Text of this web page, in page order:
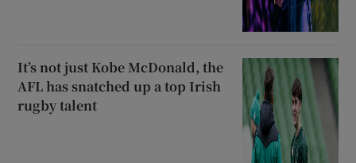
It’s not just Kobe McDonald, the
AFL has snatched up a top Irish
rugby talent